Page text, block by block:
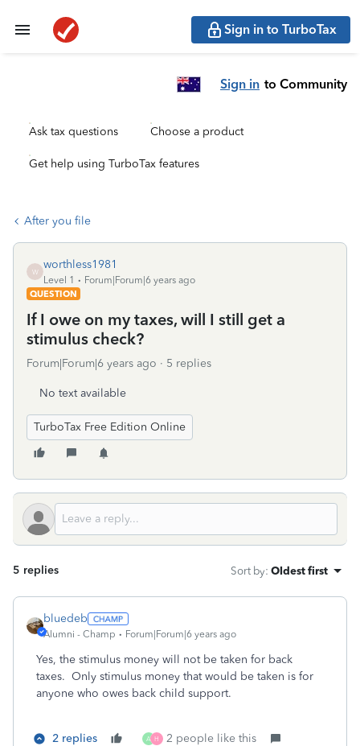
Sign in to TurboTax
Sign in to Community
Ask tax questions Choose a product
Get help using TurboTax features
After you file
W
worthless1981
Level 1
Forum|Forum|6 years ago
QUESTION
If I owe on my taxes, will I still get a
stimulus check?
Forum|Forum|6 years ago 5 replies
No text available
TurboTax Free Edition Online
5 replies Sort by: Oldest first
bluedeb
Alumni - Champ Forum|Forum|6 years ago
Yes, the stimulus money will not be taken for back
taxes. Only stimulus money that would be taken is for
anyone who owes back child support.
2 replies A H 2 people like this